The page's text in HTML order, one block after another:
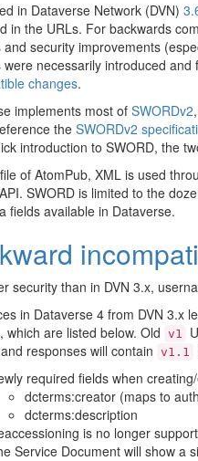
in Dataverse Network (DVN)
in the URLs. For backwards
and security improvements
were necessarily introduced
changes.
implements most of SWORDv2
the SWORDv2
introduction to SWORD, the
of AtomPub, XML is used
SWORD is limited to the
fields available in Dataverse.
security than in DVN 3.x,
in Dataverse 4 from DVN 3.x
which are listed below. Old v1
responses will contain v1.1
required fields when
dcterms:creator (maps to
dcterms:description
is no longer
Service Document will show a